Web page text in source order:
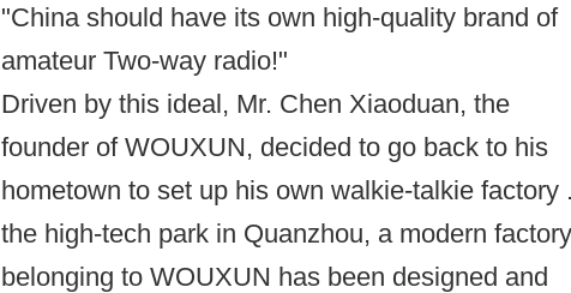
"China should have its own high-quality brand of
amateur Two-way radio!"
Driven by this ideal, Mr. Chen Xiaoduan, the
founder of WOUXUN, decided to go back to his
hometown to set up his own walkie-talkie factory
the high-tech park in Quanzhou, a modern factory
belonging to WOUXUN has been designed and